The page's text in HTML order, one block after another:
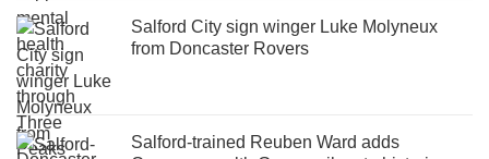
Salford City sign winger Luke Molyneux
from Doncaster Rovers
Salford-trained Reuben Ward adds